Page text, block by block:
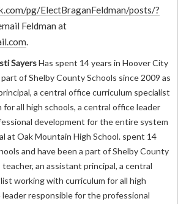
pg/ElectBraganFeldman/posts/?
Feldman at
.
SayersHas spent 14 years in Hoover City
of Shelby County Schools since 2009 as
a central office curriculum specialist
all high schools, a central office leader
development for the entire system
at Oak Mountain High School. spent 14
and have been a part of Shelby County
teacher, an assistant principal, a central
working with curriculum for all high
responsible for the professional